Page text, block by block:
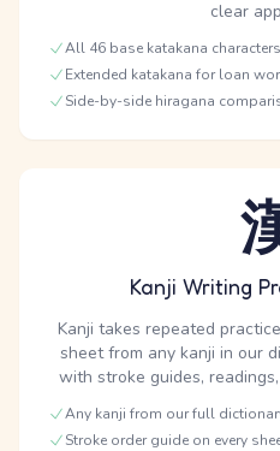
clear
All 46 base katakana characters
Extended katakana for loan
Side-by-side hiragana
Kanji Writing
Kanji takes repeated
sheet from any kanji in our
with stroke guides,
Any kanji from our full
Stroke order guide on every